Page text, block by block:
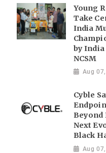
Young
Take
India
by India
NCSM
Aug
Cyble
Beyond
Next
Black
Aug